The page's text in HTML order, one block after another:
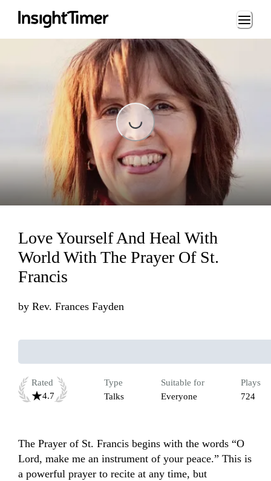
Loading...
Loading...
Love Yourself And Heal With
World With The Prayer Of St.
Francis
by Rev. Frances Fayden
Rated
4.7
Type
Talks
Suitable for
Everyone
Plays
724
The Prayer of St. Francis begins with the words “O
Lord, make me an instrument of your peace.” This is
a powerful prayer to recite at any time, but